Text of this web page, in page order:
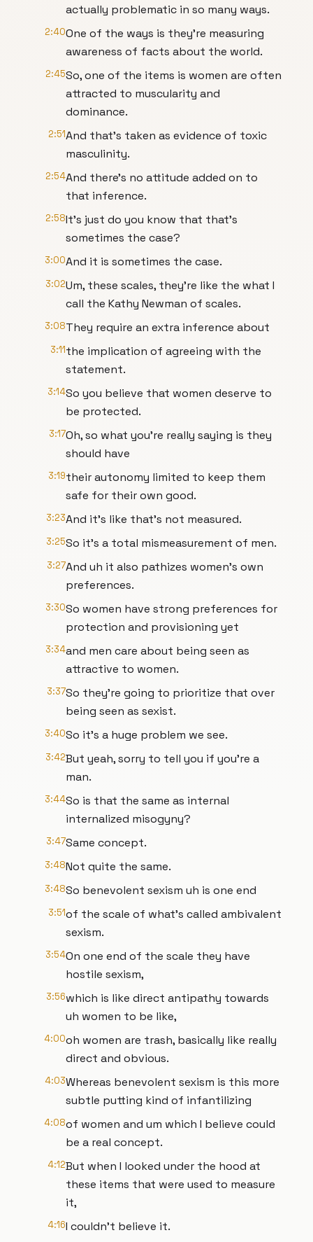
actually problematic in so many ways.
2:40One of the ways is they're measuring
awareness of facts about the world.
2:45So, one of the items is women are often
attracted to muscularity and
dominance.
2:51And that's taken as evidence of toxic
masculinity.
2:54And there's no attitude added on to
that inference.
2:58It's just do you know that that's
sometimes the case?
3:00And it is sometimes the case.
3:02Um, these scales, they're like the what I
call the Kathy Newman of scales.
3:08They require an extra inference about
3:11the implication of agreeing with the
statement.
3:14So you believe that women deserve to
be protected.
3:17Oh, so what you're really saying is they
should have
3:19their autonomy limited to keep them
safe for their own good.
3:23And it's like that's not measured.
3:25So it's a total mismeasurement of men.
3:27And uh it also pathizes women's own
preferences.
3:30So women have strong preferences for
protection and provisioning yet
3:34and men care about being seen as
attractive to women.
3:37So they're going to prioritize that over
being seen as sexist.
3:40So it's a huge problem we see.
3:42But yeah, sorry to tell you if you're a
man.
3:44So is that the same as internal
internalized misogyny?
3:47Same concept.
3:48Not quite the same.
3:48So benevolent sexism uh is one end
3:51of the scale of what's called ambivalent
sexism.
3:54On one end of the scale they have
hostile sexism,
3:56which is like direct antipathy towards
uh women to be like,
4:00oh women are trash, basically like really
direct and obvious.
4:03Whereas benevolent sexism is this more
subtle putting kind of infantilizing
4:08of women and um which I believe could
be a real concept.
4:12But when I looked under the hood at
these items that were used to measure
it,
4:16I couldn't believe it.